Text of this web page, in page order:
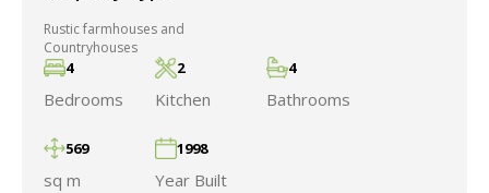
Rustic farmhouses and
Countryhouses
4
Bedrooms
2
Kitchen
4
Bathrooms
569
sq m
1998
Year Built